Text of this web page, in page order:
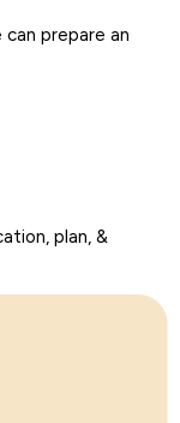
prepare an
plan, &